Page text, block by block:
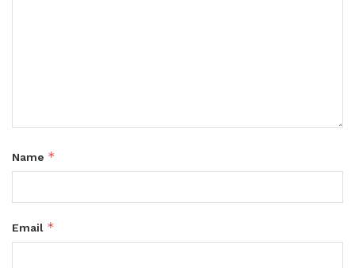
Name *
Email *